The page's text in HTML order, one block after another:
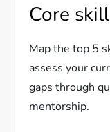
Core
Map the top 5
assess your
gaps through
mentorship.